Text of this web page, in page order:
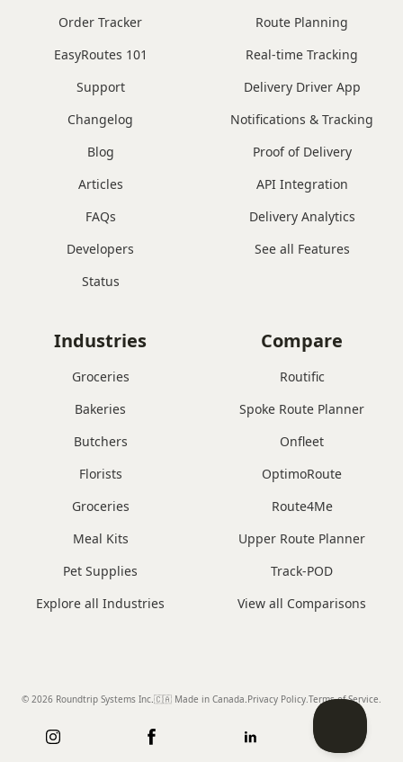
Route Planning
Real-time Tracking
Delivery Driver App
Notifications & Tracking
Proof of Delivery
API Integration
Delivery Analytics
See all Features
Order Tracker
EasyRoutes 101
Support
Changelog
Blog
Articles
FAQs
Developers
Status
Industries
Groceries
Bakeries
Butchers
Florists
Groceries
Meal Kits
Pet Supplies
Explore all Industries
Compare
Routific
Spoke Route Planner
Onfleet
OptimoRoute
Route4Me
Upper Route Planner
Track-POD
View all Comparisons
© 2026 Roundtrip Systems Inc.🇨🇦 Made in Canada.Privacy Policy.Terms of Service.